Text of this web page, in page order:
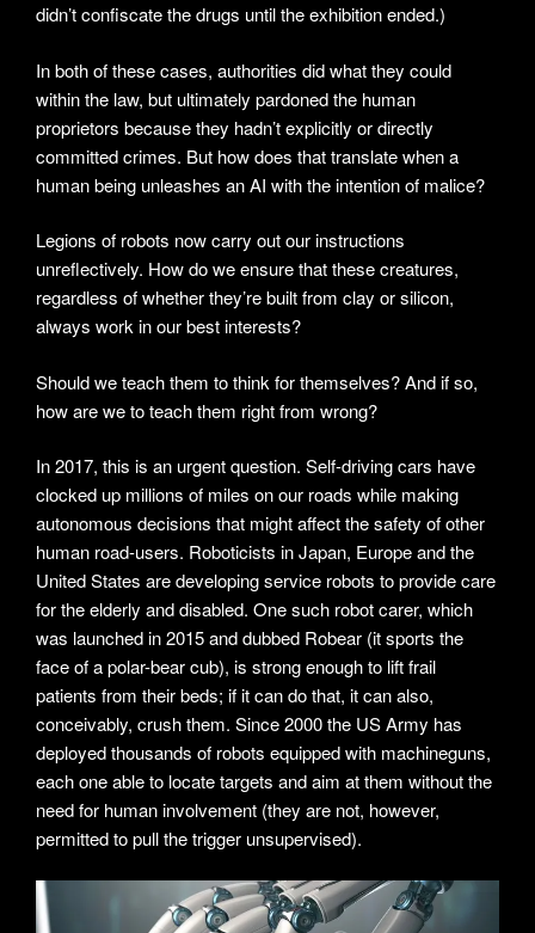
didn’t confiscate the drugs until the exhibition ended.)
In both of these cases, authorities did what they could
within the law, but ultimately pardoned the human
proprietors because they hadn’t explicitly or directly
committed crimes. But how does that translate when a
human being unleashes an AI with the intention of malice?
Legions of robots now carry out our instructions
unreflectively. How do we ensure that these creatures,
regardless of whether they’re built from clay or silicon,
always work in our best interests?
Should we teach them to think for themselves? And if so,
how are we to teach them right from wrong?
In 2017, this is an urgent question. Self-driving cars have
clocked up millions of miles on our roads while making
autonomous decisions that might affect the safety of other
human road-users. Roboticists in Japan, Europe and the
United States are developing service robots to provide care
for the elderly and disabled. One such robot carer, which
was launched in 2015 and dubbed Robear (it sports the
face of a polar-bear cub), is strong enough to lift frail
patients from their beds; if it can do that, it can also,
conceivably, crush them. Since 2000 the US Army has
deployed thousands of robots equipped with machineguns,
each one able to locate targets and aim at them without the
need for human involvement (they are not, however,
permitted to pull the trigger unsupervised).